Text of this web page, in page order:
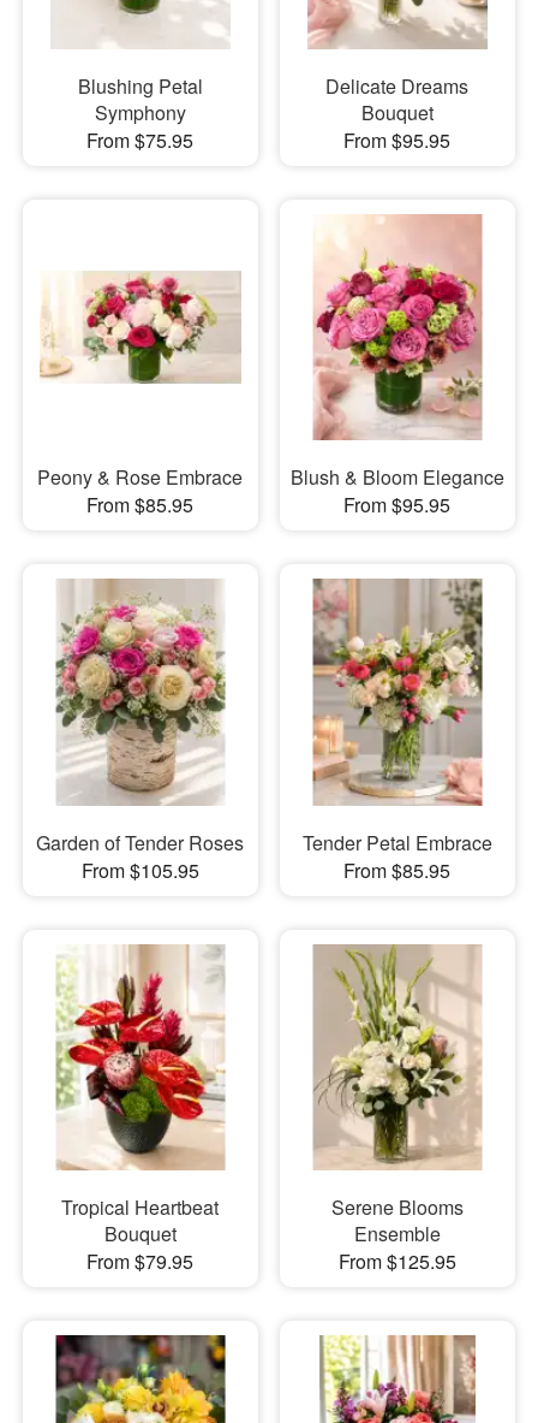
Blushing Petal
Symphony
From $75.95
Delicate Dreams
Bouquet
From $95.95
Peony & Rose Embrace
From $85.95
Blush & Bloom Elegance
From $95.95
Garden of Tender Roses
From $105.95
Tender Petal Embrace
From $85.95
Tropical Heartbeat
Bouquet
From $79.95
Serene Blooms
Ensemble
From $125.95